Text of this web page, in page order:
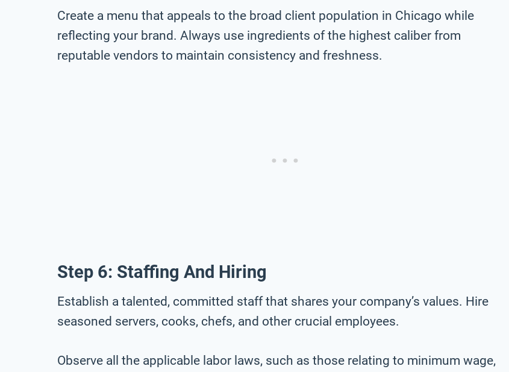
Create a menu that appeals to the broad client population in Chicago while
reflecting your brand. Always use ingredients of the highest caliber from
reputable vendors to maintain consistency and freshness.
Step 6: Staffing And Hiring
Establish a talented, committed staff that shares your company’s values. Hire
seasoned servers, cooks, chefs, and other crucial employees.
Observe all the applicable labor laws, such as those relating to minimum wage,